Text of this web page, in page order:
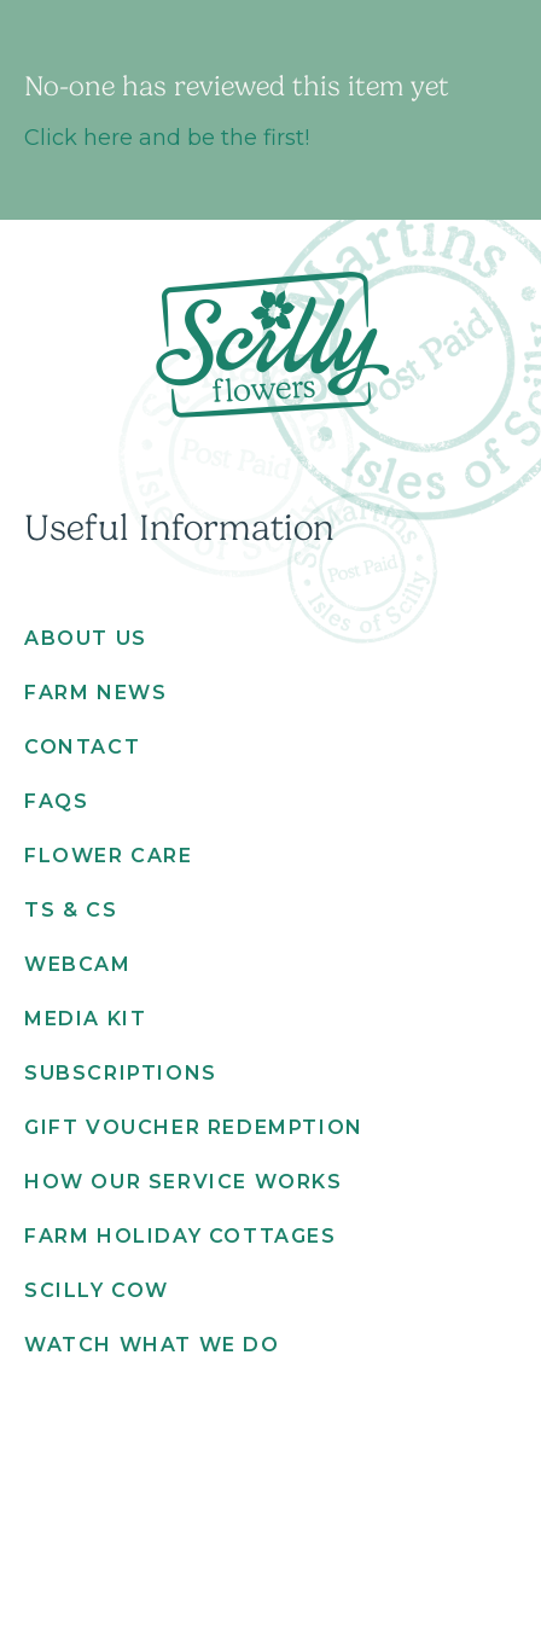
No-one has reviewed this item yet
Click here and be the first!
Useful Information
ABOUT US
FARM NEWS
CONTACT
FAQS
FLOWER CARE
TS & CS
WEBCAM
MEDIA KIT
SUBSCRIPTIONS
GIFT VOUCHER REDEMPTION
HOW OUR SERVICE WORKS
FARM HOLIDAY COTTAGES
SCILLY COW
WATCH WHAT WE DO